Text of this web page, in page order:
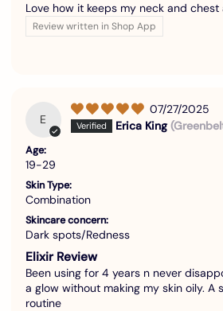
Love how it keeps my neck and
Review written in Shop App
E
07/27/2025
Erica King
Age:
19-29
Skin Type:
Combination
Skincare concern:
Dark spots/Redness
Elixir Review
Been using for 4 years n never
a glow without making my skin oily. A
routine